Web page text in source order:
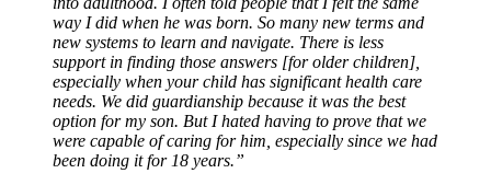
way I did when he was born. So many new terms and
new systems to learn and navigate. There is less
support in finding those answers [for older children],
especially when your child has significant health care
needs. We did guardianship because it was the best
option for my son. But I hated having to prove that we
were capable of caring for him, especially since we had
been doing it for 18 years.”